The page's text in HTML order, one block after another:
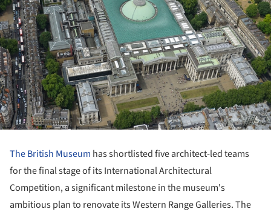
The British Museum has shortlisted five architect-led teams
for the final stage of its International Architectural
Competition, a significant milestone in the museum's
ambitious plan to renovate its Western Range Galleries. The